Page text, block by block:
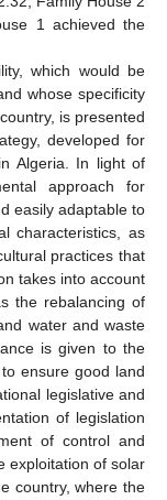
1 achieved the
which would be
whose specificity
is presented
developed for
Algeria. In light of
approach for
easily adaptable to
characteristics, as
practices that
takes into account
the rebalancing of
water and waste
is given to the
ensure good land
legislative and
of legislation
of control and
exploitation of solar
country, where the